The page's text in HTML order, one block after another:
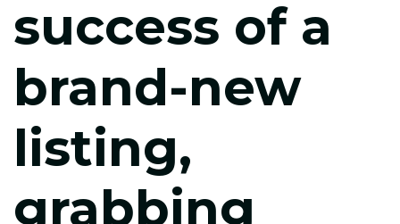
success of a
brand-new
listing,
grabbing